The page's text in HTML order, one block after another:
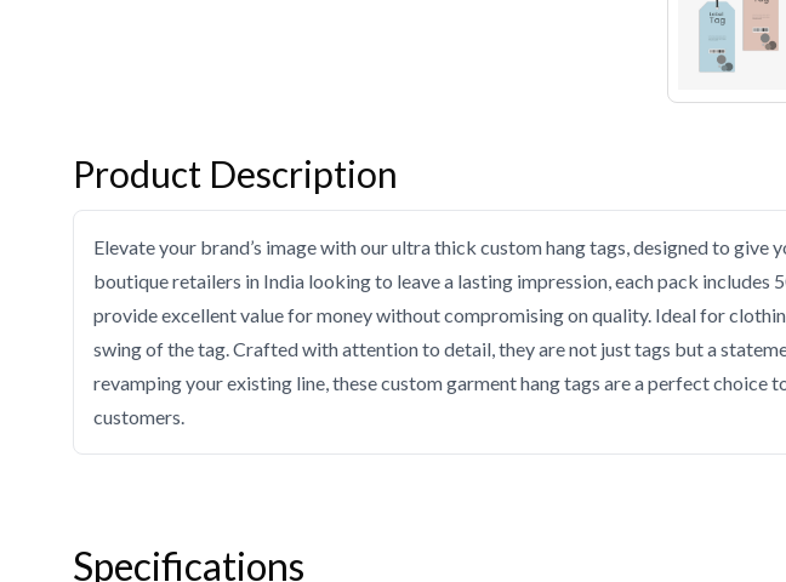
Product Description
Elevate your brand’s image with our ultra thick custom hang tags, designed to
boutique retailers in India looking to leave a lasting impression, each pack
provide excellent value for money without compromising on quality. Ideal for
swing of the tag. Crafted with attention to detail, they are not just tags but a
revamping your existing line, these custom garment hang tags are a perfect
customers.
Specifications